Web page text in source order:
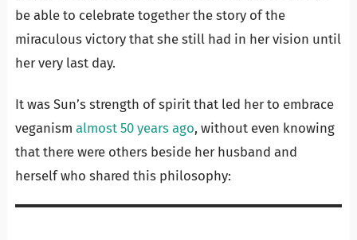
be able to celebrate together the story of the
miraculous victory that she still had in her vision until
her very last day.
It was Sun’s strength of spirit that led her to embrace
veganism almost 50 years ago, without even knowing
that there were others beside her husband and
herself who shared this philosophy: